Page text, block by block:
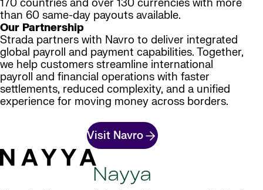
170 countries and over 130 currencies with more
than 60 same-day payouts available.
Our Partnership
Strada partners with Navro to deliver integrated
global payroll and payment capabilities. Together,
we help customers streamline international
payroll and financial operations with faster
settlements, reduced complexity, and a unified
experience for moving money across borders.
Visit Navro
Nayya